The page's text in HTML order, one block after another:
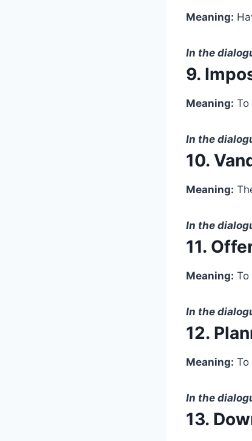
Meaning:
In the
9.
Meaning: To
In the
10.
Meaning:
In the
11.
Meaning: To
In the
12.
Meaning: To
In the
13.